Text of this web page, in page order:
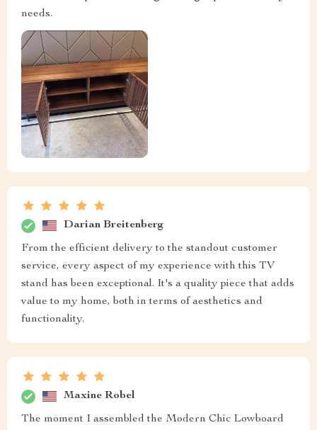
needs.
Darian Breitenberg
From the efficient delivery to the standout customer
service, every aspect of my experience with this TV
stand has been exceptional. It's a quality piece that adds
value to my home, both in terms of aesthetics and
functionality.
Maxine Robel
The moment I assembled the Modern Chic Lowboard